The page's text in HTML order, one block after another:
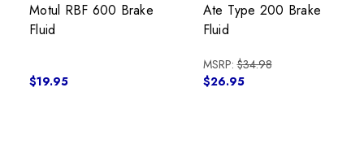
Motul RBF 600 Brake
Fluid
$19.95
Ate Type 200 Brake
Fluid
MSRP:$34.98
$26.95